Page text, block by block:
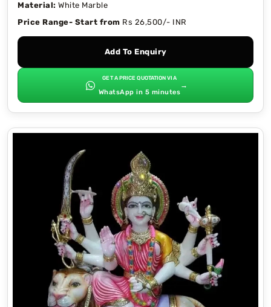
Material: White Marble
Price Range- Start from Rs 26,500/- INR
Add To Enquiry
GET A PRICE QUOTATION VIA
WhatsApp in 5 minutes
→